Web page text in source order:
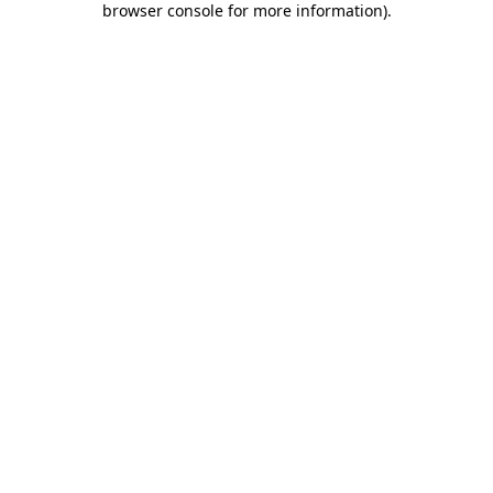
browser console for more information).